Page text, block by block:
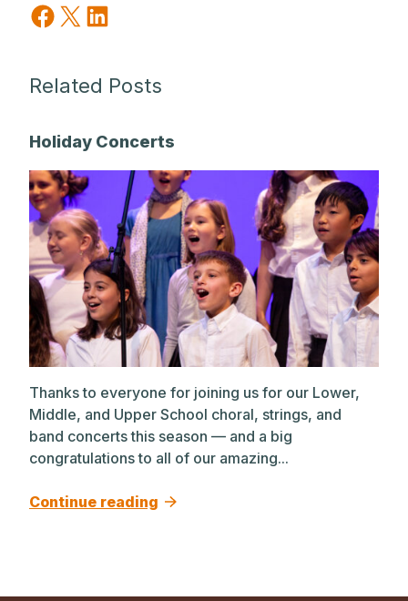
Share on Facebook
Share on X Share on LinkedIn
Related Posts
Holiday Concerts
Thanks to everyone for joining us for our Lower,
Middle, and Upper School choral, strings, and
band concerts this season — and a big
congratulations to all of our amazing...
Continue reading